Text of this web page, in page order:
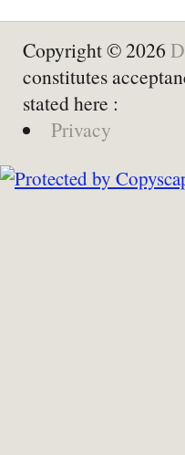
Copyright © 2026
constitutes
stated here :
Privacy